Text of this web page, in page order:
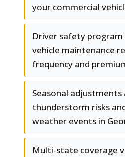
your commercial
Driver safety
vehicle maintenance
frequency and
Seasonal
thunderstorm risks
weather events in
Multi-state coverage